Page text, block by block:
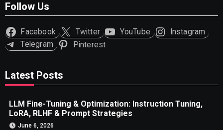
Follow Us
Facebook Twitter YouTube
Instagram
Telegram
Pinterest
Latest Posts
LLM Fine-Tuning & Optimization: Instruction Tuning,
LoRA, RLHF & Prompt Strategies
June 6, 2026